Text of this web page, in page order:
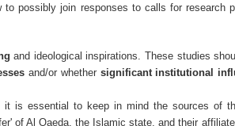
to possibly join responses to calls for research
and ideological inspirations. These studies
and/or whether significant institutional
is essential to keep in mind the sources of
of Al Qaeda, the Islamic state, and their